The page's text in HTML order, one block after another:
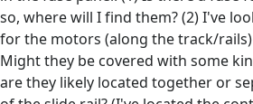
so, where will I find them? (2) I've
for the motors (along the track/
Might they be covered with some
are they likely located together or